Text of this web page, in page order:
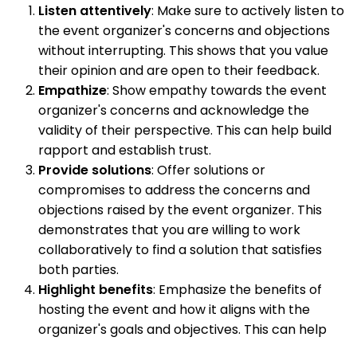
Listen attentively: Make sure to actively listen to
the event organizer's concerns and objections
without interrupting. This shows that you value
their opinion and are open to their feedback.
Empathize: Show empathy towards the event
organizer's concerns and acknowledge the
validity of their perspective. This can help build
rapport and establish trust.
Provide solutions: Offer solutions or
compromises to address the concerns and
objections raised by the event organizer. This
demonstrates that you are willing to work
collaboratively to find a solution that satisfies
both parties.
Highlight benefits: Emphasize the benefits of
hosting the event and how it aligns with the
organizer's goals and objectives. This can help